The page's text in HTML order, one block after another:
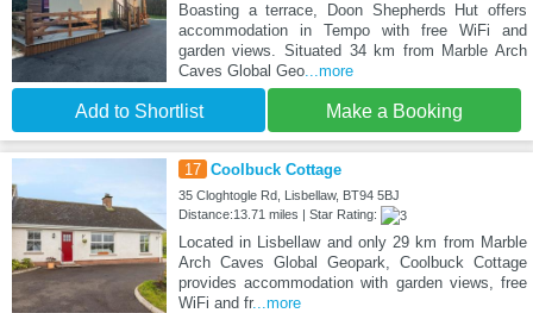
Boasting a terrace, Doon Shepherds Hut offers
accommodation in Tempo with free WiFi and
garden views. Situated 34 km from Marble Arch
Caves Global Geo...more
Add to Shortlist Make a Booking
17 Coolbuck Cottage
35 Cloghtogle Rd, Lisbellaw, BT94 5BJ
Distance:13.71 miles | Star Rating:
Located in Lisbellaw and only 29 km from Marble
Arch Caves Global Geopark, Coolbuck Cottage
provides accommodation with garden views, free
WiFi and fr...more